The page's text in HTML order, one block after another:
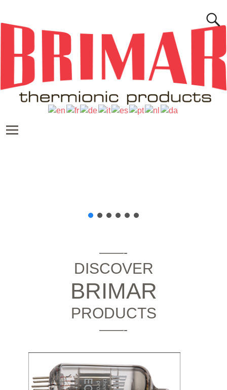
——-
DISCOVER
BRIMAR
PRODUCTS
——-